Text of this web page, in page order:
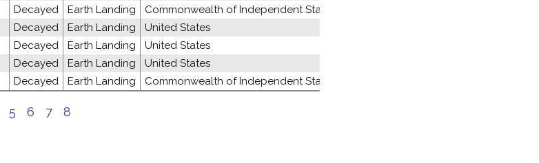
Decayed Earth Landing
Commonwealth of Independent States (former USSR)
Decayed Earth Landing
United States
Decayed Earth Landing
United States
Decayed Earth Landing
United States
Decayed Earth Landing Commonwealth of Independent States (former USSR)
5 6 7 8